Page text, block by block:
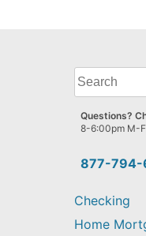
What
can
we
help
find?
877-794-
Questions?
8-6:00pm M-
Checking
Home